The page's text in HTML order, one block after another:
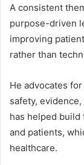
A consistent
purpose-driven
improving
rather than
He advocates
safety,
has helped build
and patients,
healthcare.